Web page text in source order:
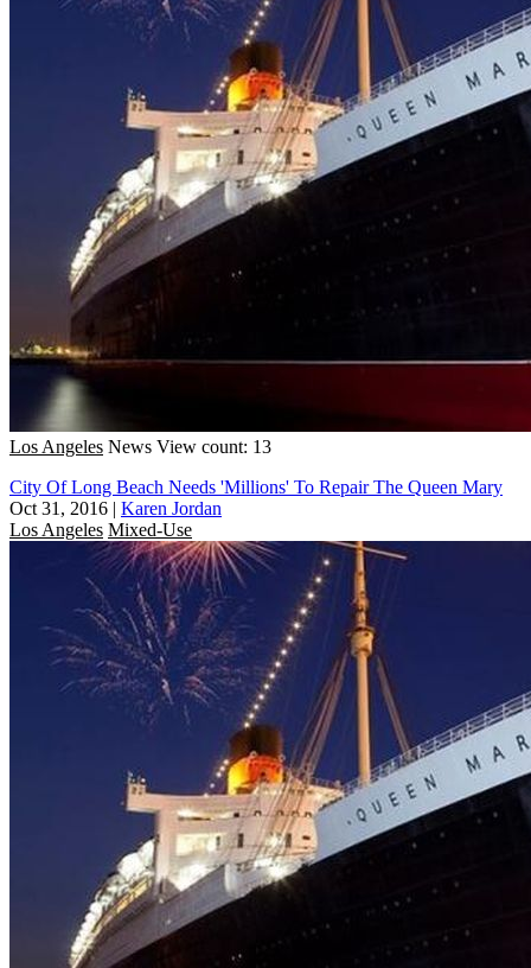
Los Angeles News View count: 13
City Of Long Beach Needs 'Millions' To Repair The Queen Mary
Oct 31, 2016 | Karen Jordan
Los Angeles Mixed-Use